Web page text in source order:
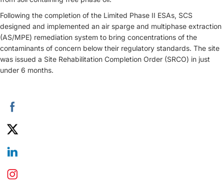
Following the completion of the Limited Phase II ESAs, SCS
designed and implemented an air sparge and multiphase extraction
(AS/MPE) remediation system to bring concentrations of the
contaminants of concern below their regulatory standards. The site
was issued a Site Rehabilitation Completion Order (SRCO) in just
under 6 months.